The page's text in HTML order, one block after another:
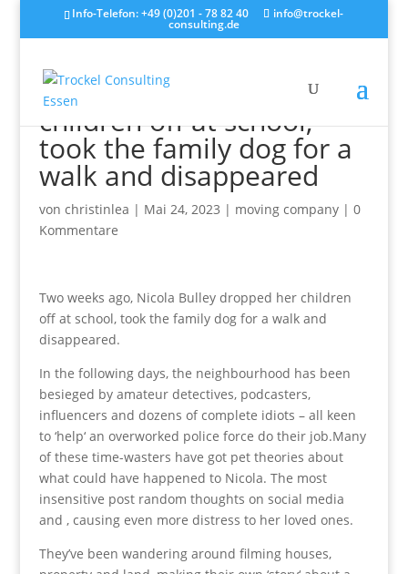
Info-Telefon: +49 (0)201 - 78 82 40 info@trockel-
consulting.de
Two weeks ago, Nicola
Bulley dropped her
children off at school,
took the family dog for a
walk and disappeared
von christinlea | Mai 24, 2023 | moving company| 0
Kommentare
Two weeks ago, Nicola Bulley dropped her children
off at school, took the family dog for a walk and
disappeared.
In the following days, the neighbourhood has been
besieged by amateur detectives, podcasters,
influencers and dozens of complete idiots – all keen
to ‘help‘ an overworked police force do their job.Many
of these time-wasters have got pet theories about
what could have happened to Nicola. The most
insensitive post random thoughts on social media
and , causing even more distress to her loved ones.
They’ve been wandering around filming houses,